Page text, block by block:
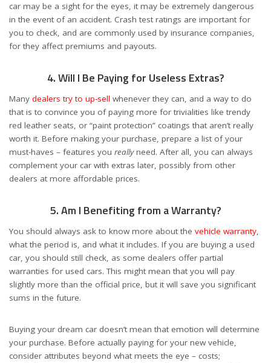
car may be a sight for the eyes, it may be extremely dangerous
in the event of an accident. Crash test ratings are important for
you to check, and are commonly used by insurance companies,
for they affect premiums and payouts.
4. Will I Be Paying for Useless Extras?
Many dealers try to up-sell whenever they can, and a way to do
that is to convince you of paying more for trivialities like trendy
red leather seats, or “paint protection” coatings that aren’t really
worth it. Before making your purchase, prepare a list of your
must-haves – features you reallyneed. After all, you can always
complement your car with extras later, possibly from other
dealers at more affordable prices.
5. Am I Benefiting from a Warranty?
You should always ask to know more about the vehicle warranty,
what the period is, and what it includes. If you are buying a used
car, you should still check, as some dealers offer partial
warranties for used cars. This might mean that you will pay
slightly more than the official price, but it will save you significant
sums in the future.
Buying your dream car doesn’t mean that emotion will determine
your purchase. Before actually paying for your new vehicle,
consider attributes beyond what meets the eye – costs;